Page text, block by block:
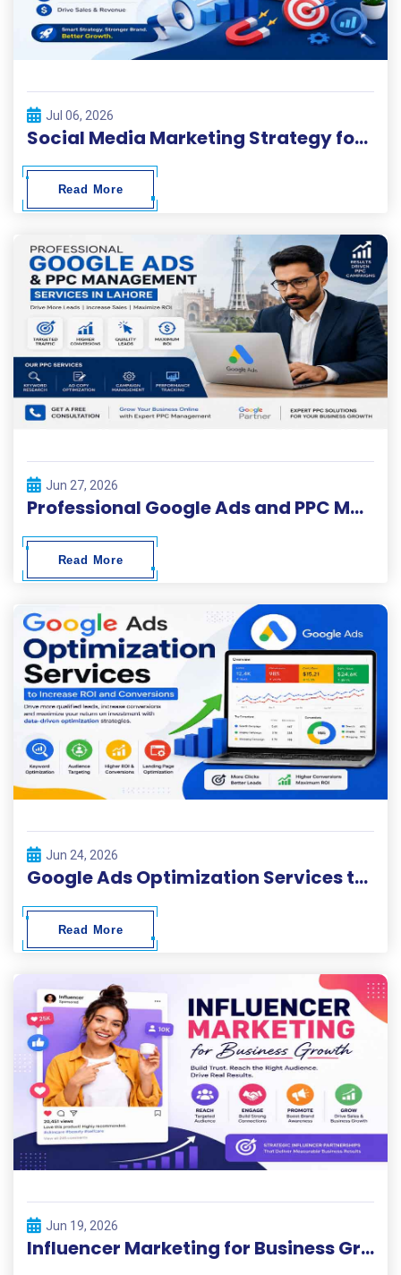
Jul 06, 2026
Social Media Marketing Strategy for Business Growth
Read More
Jun 27, 2026
Professional Google Ads and PPC Management Services in Lahore
Read More
Jun 24, 2026
Google Ads Optimization Services to Increase ROI and Conversions
Read More
Jun 19, 2026
Influencer Marketing for Business Growth